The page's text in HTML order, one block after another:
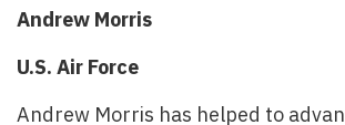
Andrew Morris
U.S. Air Force
Andrew Morris has helped to